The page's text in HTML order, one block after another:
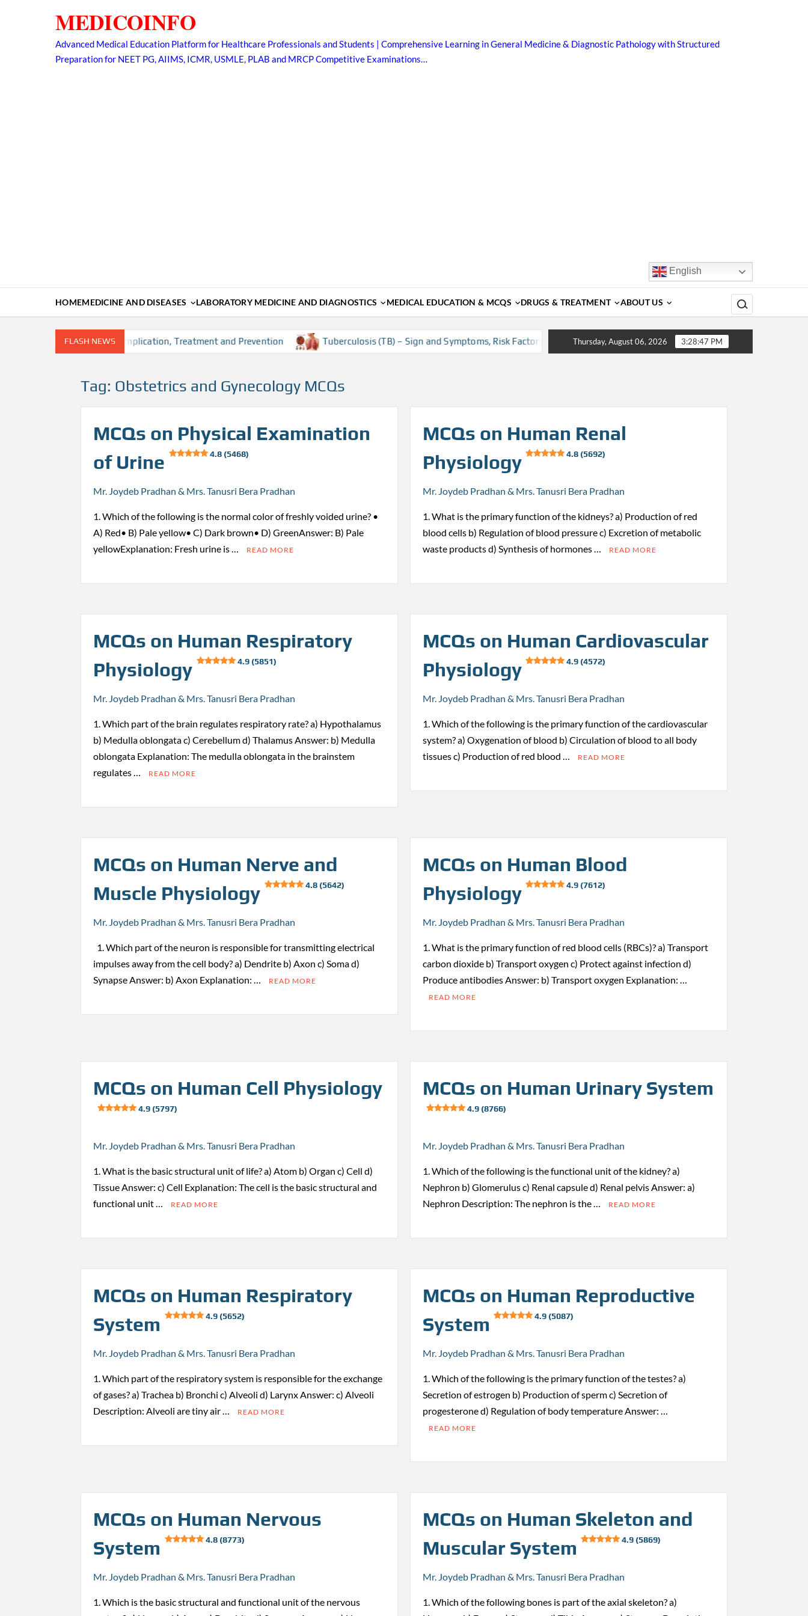
MEDICOINFO
Advanced Medical Education Platform for Healthcare Professionals and Students | Comprehensive Learning in General Medicine & Diagnostic Pathology with Structured
Preparation for NEET PG, AIIMS, ICMR, USMLE, PLAB and MRCP Competitive Examinations…
English
HOMEMEDICINE AND DISEASES LABORATORY MEDICINE AND DIAGNOSTICS MEDICAL EDUCATION & MCQS DRUGS & TREATMENT ABOUT US Search for:
FLASH NEWS
Diagnosis, Complication, Treatment and Prevention Tuberculosis (TB) – Sign and Symptoms, Risk Factors, Diagnosis, Complications, Treatment and Prevention
Thursday, August 06, 2026 3:28:48 PM
Tag: Obstetrics and Gynecology MCQs
MCQs on Physical Examination
of Urine
4.8 (5468)
Mr. Joydeb Pradhan & Mrs. Tanusri Bera Pradhan
1. Which of the following is the normal color of freshly voided urine? •
A) Red• B) Pale yellow• C) Dark brown• D) GreenAnswer: B) Pale
yellowExplanation: Fresh urine is …
READ MORE
MCQs on Human Renal
Physiology
4.8 (5692)
Mr. Joydeb Pradhan & Mrs. Tanusri Bera Pradhan
1. What is the primary function of the kidneys? a) Production of red
blood cells b) Regulation of blood pressure c) Excretion of metabolic
waste products d) Synthesis of hormones …
READ MORE
MCQs on Human Respiratory
Physiology
4.9 (5851)
Mr. Joydeb Pradhan & Mrs. Tanusri Bera Pradhan
1. Which part of the brain regulates respiratory rate? a) Hypothalamus
b) Medulla oblongata c) Cerebellum d) Thalamus Answer: b) Medulla
oblongata Explanation: The medulla oblongata in the brainstem
regulates …
READ MORE
MCQs on Human Cardiovascular
Physiology
4.9 (4572)
Mr. Joydeb Pradhan & Mrs. Tanusri Bera Pradhan
1. Which of the following is the primary function of the cardiovascular
system? a) Oxygenation of blood b) Circulation of blood to all body
tissues c) Production of red blood …
READ MORE
MCQs on Human Nerve and
Muscle Physiology
4.8 (5642)
Mr. Joydeb Pradhan & Mrs. Tanusri Bera Pradhan
1. Which part of the neuron is responsible for transmitting electrical
impulses away from the cell body? a) Dendrite b) Axon c) Soma d)
Synapse Answer: b) Axon Explanation: …
READ MORE
MCQs on Human Blood
Physiology
4.9 (7612)
Mr. Joydeb Pradhan & Mrs. Tanusri Bera Pradhan
1. What is the primary function of red blood cells (RBCs)? a) Transport
carbon dioxide b) Transport oxygen c) Protect against infection d)
Produce antibodies Answer: b) Transport oxygen Explanation: …
READ MORE
MCQs on Human Cell Physiology
4.9 (5797)
Mr. Joydeb Pradhan & Mrs. Tanusri Bera Pradhan
1. What is the basic structural unit of life? a) Atom b) Organ c) Cell d)
Tissue Answer: c) Cell Explanation: The cell is the basic structural and
functional unit …
READ MORE
MCQs on Human Urinary System
4.9 (8766)
Mr. Joydeb Pradhan & Mrs. Tanusri Bera Pradhan
1. Which of the following is the functional unit of the kidney? a)
Nephron b) Glomerulus c) Renal capsule d) Renal pelvis Answer: a)
Nephron Description: The nephron is the …
READ MORE
MCQs on Human Respiratory
System
4.9 (5652)
Mr. Joydeb Pradhan & Mrs. Tanusri Bera Pradhan
1. Which part of the respiratory system is responsible for the exchange
of gases? a) Trachea b) Bronchi c) Alveoli d) Larynx Answer: c) Alveoli
Description: Alveoli are tiny air …
READ MORE
MCQs on Human Reproductive
System
4.9 (5087)
Mr. Joydeb Pradhan & Mrs. Tanusri Bera Pradhan
1. Which of the following is the primary function of the testes? a)
Secretion of estrogen b) Production of sperm c) Secretion of
progesterone d) Regulation of body temperature Answer: …
READ MORE
MCQs on Human Nervous
System
4.8 (8773)
Mr. Joydeb Pradhan & Mrs. Tanusri Bera Pradhan
1. Which is the basic structural and functional unit of the nervous
MCQs on Human Skeleton and
Muscular System
4.9 (5869)
Mr. Joydeb Pradhan & Mrs. Tanusri Bera Pradhan
1. Which of the following bones is part of the axial skeleton? a)